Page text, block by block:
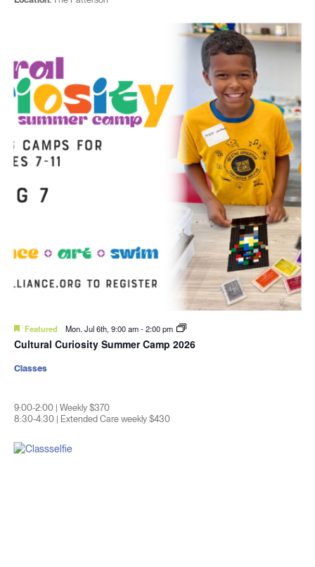
Featured Mon. Jul 6th, 9:00 am-2:00 pm
Cultural Curiosity Summer Camp 2026
9:00-2:00 | Weekly $370
8:30-4:30 | Extended Care weekly $430
Classes